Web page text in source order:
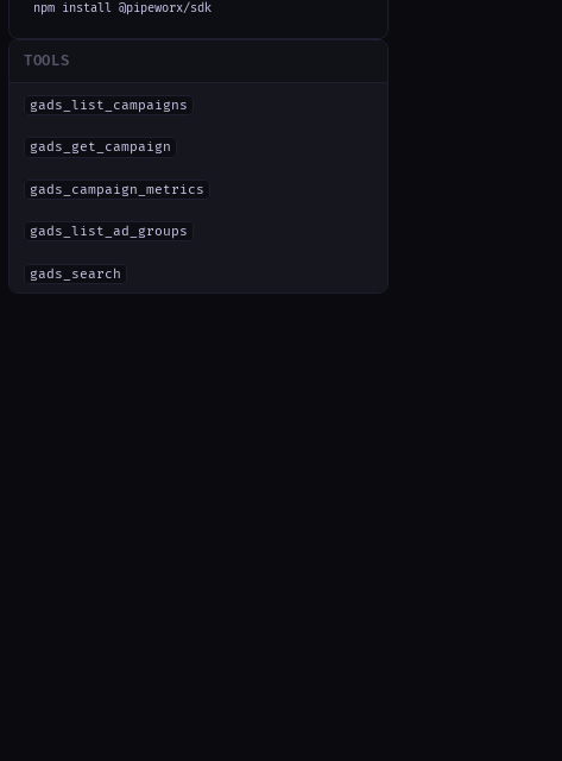
npm install @pipeworx/sdk
TOOLS
gads_list_campaigns
gads_get_campaign
gads_campaign_metrics
gads_list_ad_groups
gads_search